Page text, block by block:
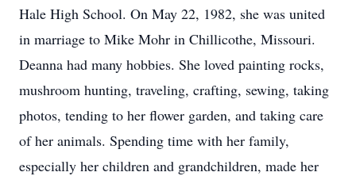
Hale High School. On May 22, 1982, she was united
in marriage to Mike Mohr in Chillicothe, Missouri.
Deanna had many hobbies. She loved painting rocks,
mushroom hunting, traveling, crafting, sewing, taking
photos, tending to her flower garden, and taking care
of her animals. Spending time with her family,
especially her children and grandchildren, made her